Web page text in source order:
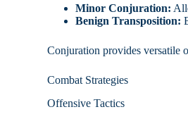
Minor Conjuration:
Benign Transposition:
Conjuration provides versatile
Combat Strategies
Offensive Tactics